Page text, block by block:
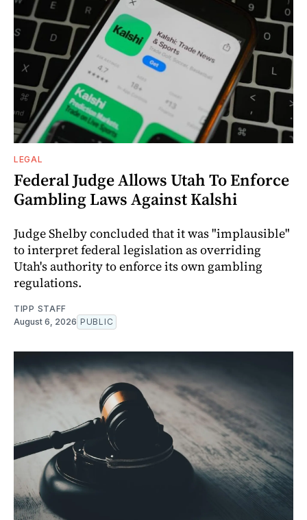
LEGAL
Federal Judge Allows Utah To Enforce
Gambling Laws Against Kalshi
Judge Shelby concluded that it was "implausible"
to interpret federal legislation as overriding
Utah's authority to enforce its own gambling
regulations.
TIPP STAFF
August 6, 2026 PUBLIC